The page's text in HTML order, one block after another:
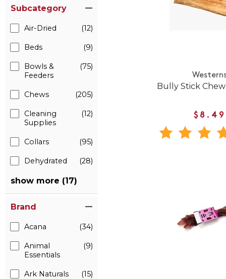
Subcategory
Air-Dried (12)
Beds (9)
Bowls &
Feeders
(75)
Chews (205)
Cleaning
Supplies
(12)
Collars (95)
Dehydrated (28)
show more (17)
Brand
Acana (34)
Animal
Essentials
(9)
Ark Naturals (15)
Bully Stick
$8.49